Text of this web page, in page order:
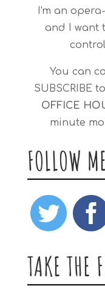
I'm an
and I want
You can
SUBSCRIBE
OFFICE
minute
FOLLOW ME
TAKE THE